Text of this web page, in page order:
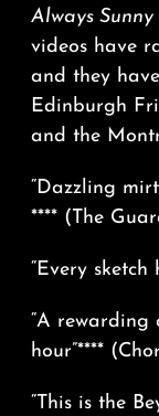
Always
videos have
and they
Edinburgh
and the
“Dazzling
**** (The
“Every sketch
“A rewarding
hour”**** (
“This is the